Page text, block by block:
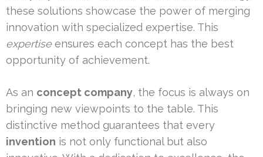
these solutions showcase the power of merging
innovation with specialized expertise. This
expertiseensures each concept has the best
opportunity of achievement.
As an concept company, the focus is always on
bringing new viewpoints to the table. This
distinctive method guarantees that every
invention is not only functional but also